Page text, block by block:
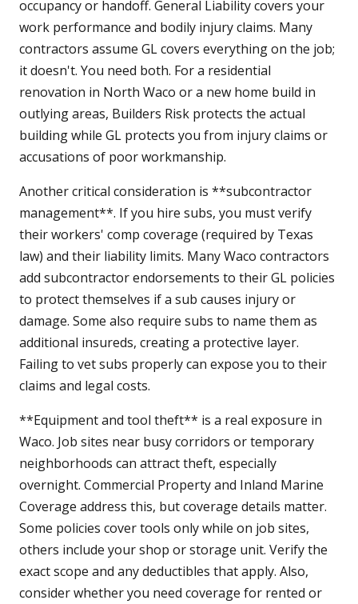
occupancy or handoff. General Liability covers your
work performance and bodily injury claims. Many
contractors assume GL covers everything on the job;
it doesn't. You need both. For a residential
renovation in North Waco or a new home build in
outlying areas, Builders Risk protects the actual
building while GL protects you from injury claims or
accusations of poor workmanship.
Another critical consideration is **subcontractor
management**. If you hire subs, you must verify
their workers' comp coverage (required by Texas
law) and their liability limits. Many Waco contractors
add subcontractor endorsements to their GL policies
to protect themselves if a sub causes injury or
damage. Some also require subs to name them as
additional insureds, creating a protective layer.
Failing to vet subs properly can expose you to their
claims and legal costs.
**Equipment and tool theft** is a real exposure in
Waco. Job sites near busy corridors or temporary
neighborhoods can attract theft, especially
overnight. Commercial Property and Inland Marine
Coverage address this, but coverage details matter.
Some policies cover tools only while on job sites,
others include your shop or storage unit. Verify the
exact scope and any deductibles that apply. Also,
consider whether you need coverage for rented or